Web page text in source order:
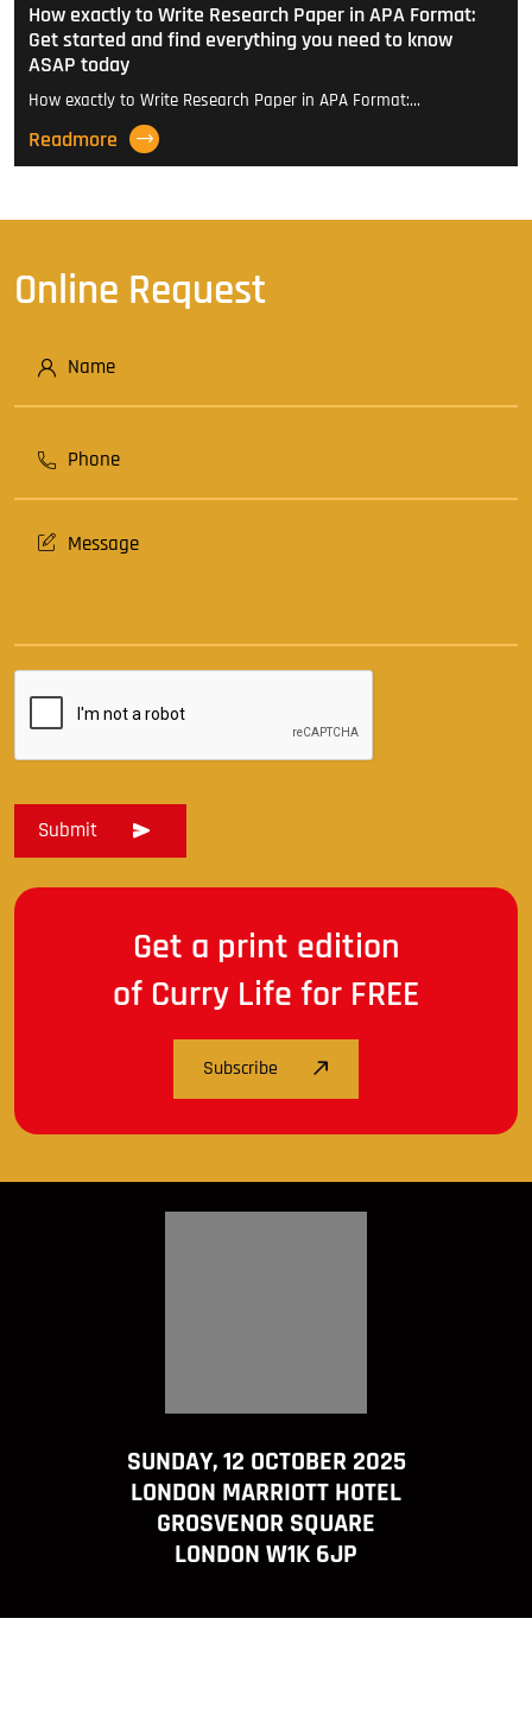
How exactly to Write Research Paper in APA Format:
Get started and find everything you need to know
ASAP today
How exactly to Write Research Paper in APA Format:…
Readmore
Online Request
Get a print edition
of Curry Life for FREE
Subscribe
SUNDAY, 12 OCTOBER 2025
LONDON MARRIOTT HOTEL
GROSVENOR SQUARE
LONDON W1K 6JP